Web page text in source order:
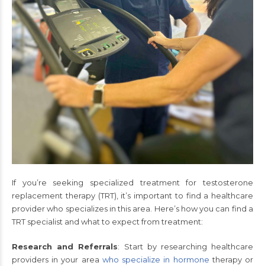
If you’re seeking specialized treatment for testosterone
replacement therapy (TRT), it’s important to find a healthcare
provider who specializes in this area. Here’s how you can find a
TRT specialist and what to expect from treatment:
Research and Referrals: Start by researching healthcare
providers in your area who specialize in hormone therapy or